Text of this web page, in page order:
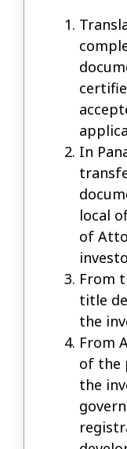
In
local
of
From
title
the
From
of the
the